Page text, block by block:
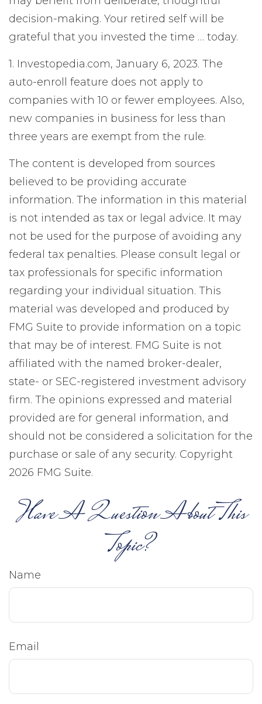
decision-making. Your retired self will be
grateful that you invested the time … today.
1. Investopedia.com, January 6, 2023. The
auto-enroll feature does not apply to
companies with 10 or fewer employees. Also,
new companies in business for less than
three years are exempt from the rule.
The content is developed from sources
believed to be providing accurate
information. The information in this material
is not intended as tax or legal advice. It may
not be used for the purpose of avoiding any
federal tax penalties. Please consult legal or
tax professionals for specific information
regarding your individual situation. This
material was developed and produced by
FMG Suite to provide information on a topic
that may be of interest. FMG Suite is not
affiliated with the named broker-dealer,
state- or SEC-registered investment advisory
firm. The opinions expressed and material
provided are for general information, and
should not be considered a solicitation for the
purchase or sale of any security. Copyright
2026 FMG Suite.
Have A Question About This
Topic?
Name
Email